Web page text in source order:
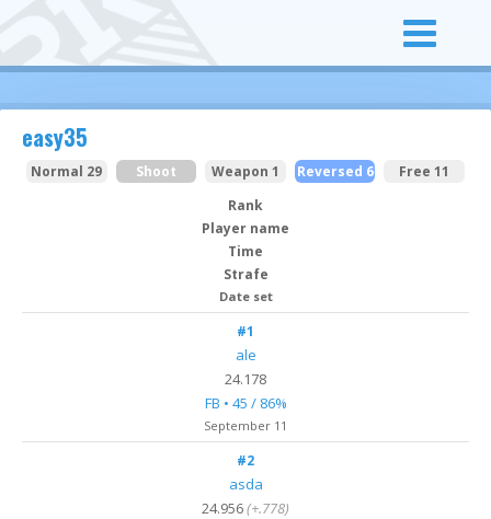
easy35
Normal 29 Shoot Weapon 1 Reversed 6
Free 11
Rank
Player name
Time
Strafe
Date set
#1
ale
24.178
FB • 45 / 86%
September 11
#2
asda
24.956(+.778)